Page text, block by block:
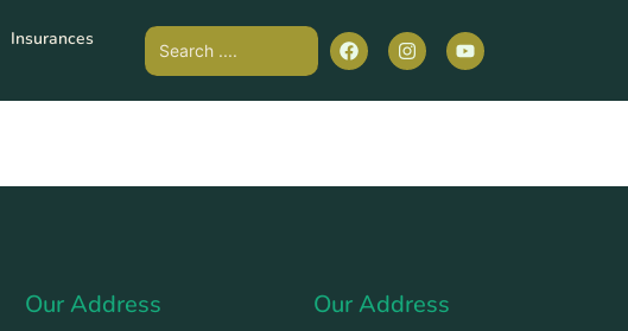
Insurances
Our Address Our Address